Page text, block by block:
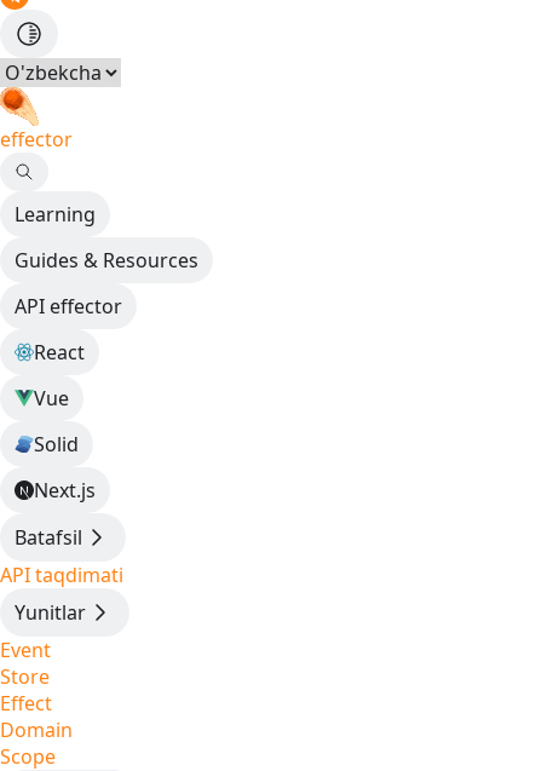
effector
Learning
Guides & Resources
API effector
React
Vue
Solid
Next.js
Batafsil
API taqdimati
Yunitlar
Event
Store
Effect
Domain
Scope